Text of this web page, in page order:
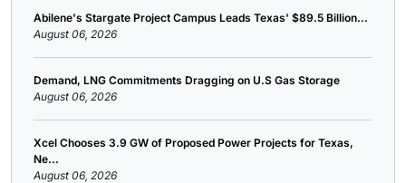
Abilene's Stargate Project Campus Leads Texas' $89.5 Billion...
August 06, 2026
Demand, LNG Commitments Dragging on U.S Gas Storage
August 06, 2026
Xcel Chooses 3.9 GW of Proposed Power Projects for Texas,
Ne...
August 06, 2026